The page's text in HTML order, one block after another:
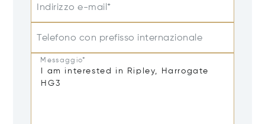
Indirizzo e-mail*
Telefono con prefisso internazionale
Messaggio*